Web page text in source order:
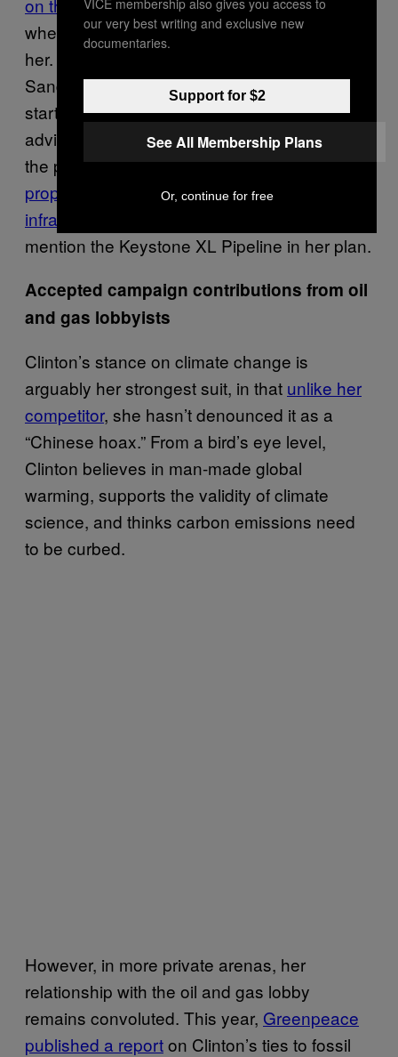
when it became politically advantageous to
her. Her Democratic opponent, Bernie
Sanders,had opposed the pipelinefrom the
start of his campaign, and even Clinton’s own
adviser, John Podesta, was a vocal critic of
the project. Clinton has since releaseda
proposition for modernizing energy
infrastructure throughout the US
mention the Keystone XL Pipeline in her plan.
Accepted campaign contributions from oil
and gas lobbyists
Clinton’s stance on climate change is
arguably her strongest suit, in that unlike her
competitor, she hasn’t denounced it as a
“Chinese hoax.” From a bird’s eye level,
Clinton believes in man-made global
warming, supports the validity of climate
science, and thinks carbon emissions need
to be curbed.
However, in more private arenas, her
relationship with the oil and gas lobby
remains convoluted. This year, Greenpeace
published a reporton Clinton’s ties to fossil
our very best writing and exclusive new
documentaries.
Support for $2
See All Membership Plans
Or, continue for free